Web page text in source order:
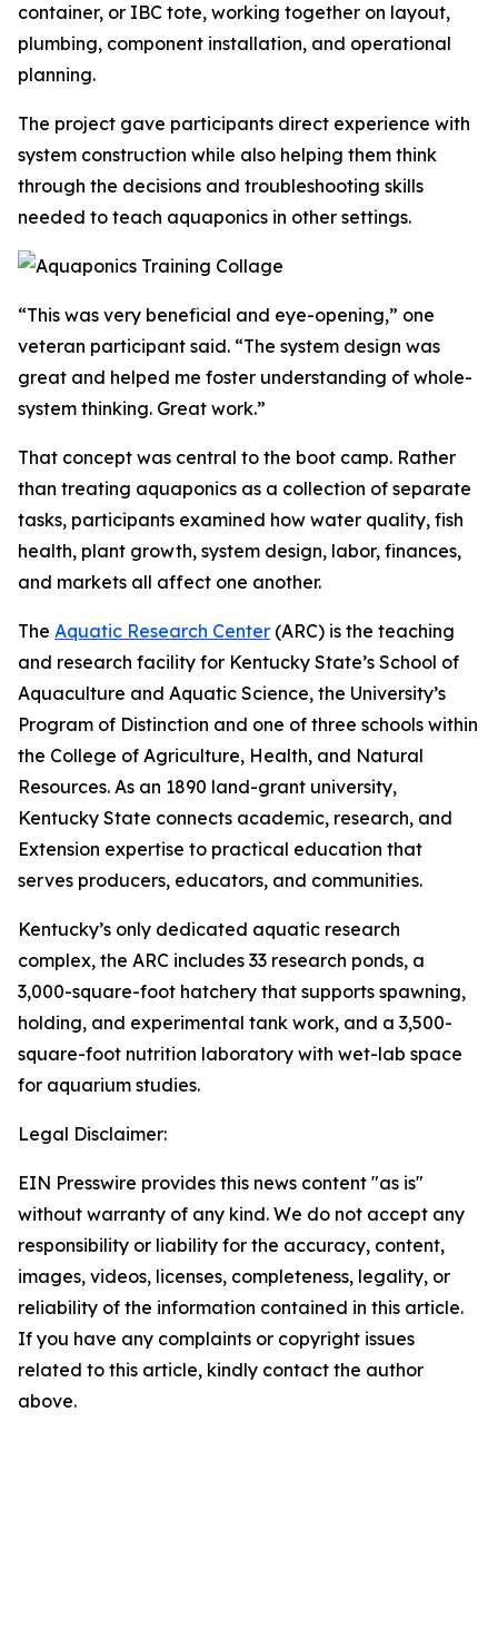
container, or IBC tote, working together on layout,
plumbing, component installation, and operational
planning.
The project gave participants direct experience with
system construction while also helping them think
through the decisions and troubleshooting skills
needed to teach aquaponics in other settings.
“This was very beneficial and eye-opening,” one
veteran participant said. “The system design was
great and helped me foster understanding of whole-
system thinking. Great work.”
That concept was central to the boot camp. Rather
than treating aquaponics as a collection of separate
tasks, participants examined how water quality, fish
health, plant growth, system design, labor, finances,
and markets all affect one another.
The Aquatic Research Center (ARC) is the teaching
and research facility for Kentucky State’s School of
Aquaculture and Aquatic Science, the University’s
Program of Distinction and one of three schools within
the College of Agriculture, Health, and Natural
Resources. As an 1890 land-grant university,
Kentucky State connects academic, research, and
Extension expertise to practical education that
serves producers, educators, and communities.
Kentucky’s only dedicated aquatic research
complex, the ARC includes 33 research ponds, a
3,000-square-foot hatchery that supports spawning,
holding, and experimental tank work, and a 3,500-
square-foot nutrition laboratory with wet-lab space
for aquarium studies.
Legal Disclaimer:
EIN Presswire provides this news content "as is"
without warranty of any kind. We do not accept any
responsibility or liability for the accuracy, content,
images, videos, licenses, completeness, legality, or
reliability of the information contained in this article.
If you have any complaints or copyright issues
related to this article, kindly contact the author
above.